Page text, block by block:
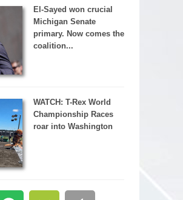
El-Sayed won crucial
Michigan Senate
primary. Now comes the
coalition...
WATCH: T-Rex World
Championship Races
roar into Washington